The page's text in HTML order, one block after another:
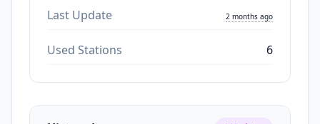
Last Update 2 months ago
Used Stations 6